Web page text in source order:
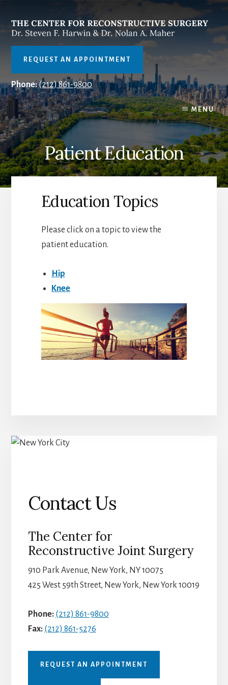
content
REQUEST AN APPOINTMENT
Phone:(212) 861-9800
MENU
Patient Education
Education Topics
Please click on a topic to view the
patient education.
Hip
Knee
Contact Us
The Center for
Reconstructive Joint Surgery
910 Park Avenue, New York, NY 10075
425 West 59th Street, New York, New York 10019
Phone: (212) 861-9800
Fax: (212) 861-5276
REQUEST AN APPOINTMENT